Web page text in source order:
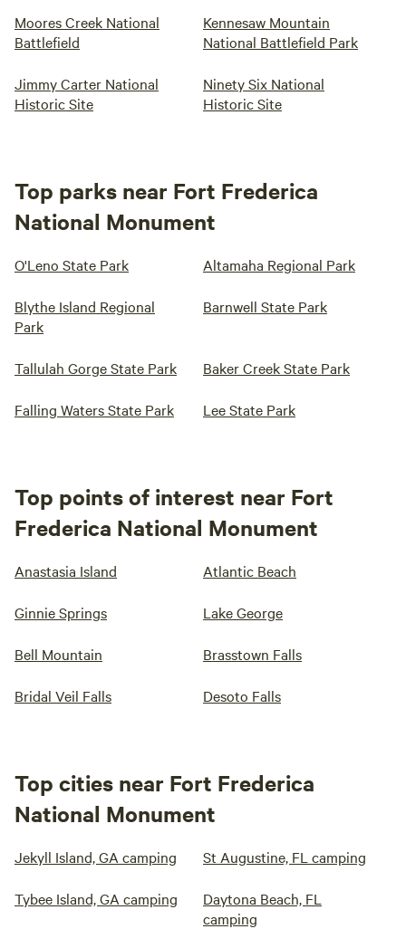
Moores Creek National
Battlefield
Kennesaw Mountain
National Battlefield Park
Jimmy Carter National
Historic Site
Ninety Six National
Historic Site
Top parks near Fort Frederica
National Monument
O'Leno State Park Altamaha Regional Park
Blythe Island Regional
Park
Barnwell State Park
Tallulah Gorge State Park Baker Creek State Park
Falling Waters State Park Lee State Park
Top points of interest near Fort
Frederica National Monument
Anastasia Island Atlantic Beach
Ginnie Springs Lake George
Bell Mountain Brasstown Falls
Bridal Veil Falls Desoto Falls
Top cities near Fort Frederica
National Monument
Jekyll Island, GA camping St Augustine, FL camping
Tybee Island, GA camping
Daytona Beach, FL
camping